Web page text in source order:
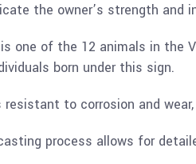
the owner’s strength and
one of the 12 animals in the
born under this sign.
resistant to corrosion and
process allows for